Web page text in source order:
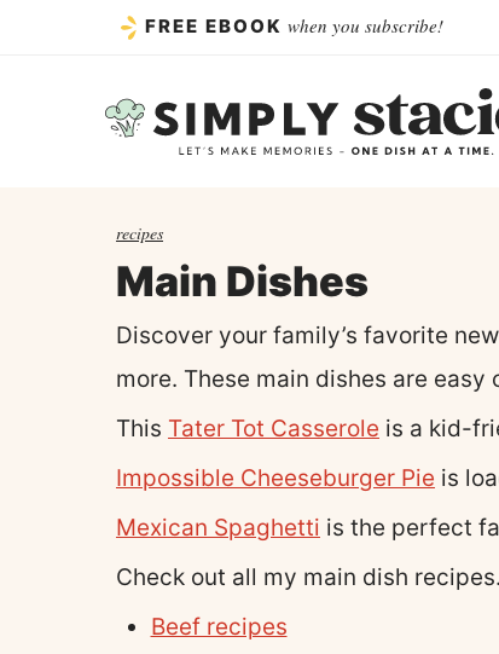
FREE EBOOK when you subscribe!
recipes
Main Dishes
Discover your family’s favorite
more. These main dishes are
This Tater Tot Casserole is a kid-
Impossible Cheeseburger Pie is
Mexican Spaghetti is the perfect
Check out all my main dish recipes.
Beef recipes